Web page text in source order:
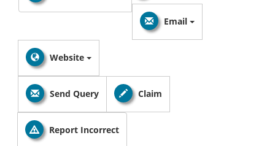
Email
Website
Send Query Claim
Report Incorrect